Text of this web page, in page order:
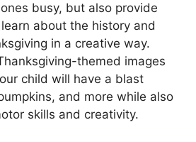
busy, but also provide
about the history and
in a creative way.
themed images
child will have a blast
and more while also
skills and creativity.